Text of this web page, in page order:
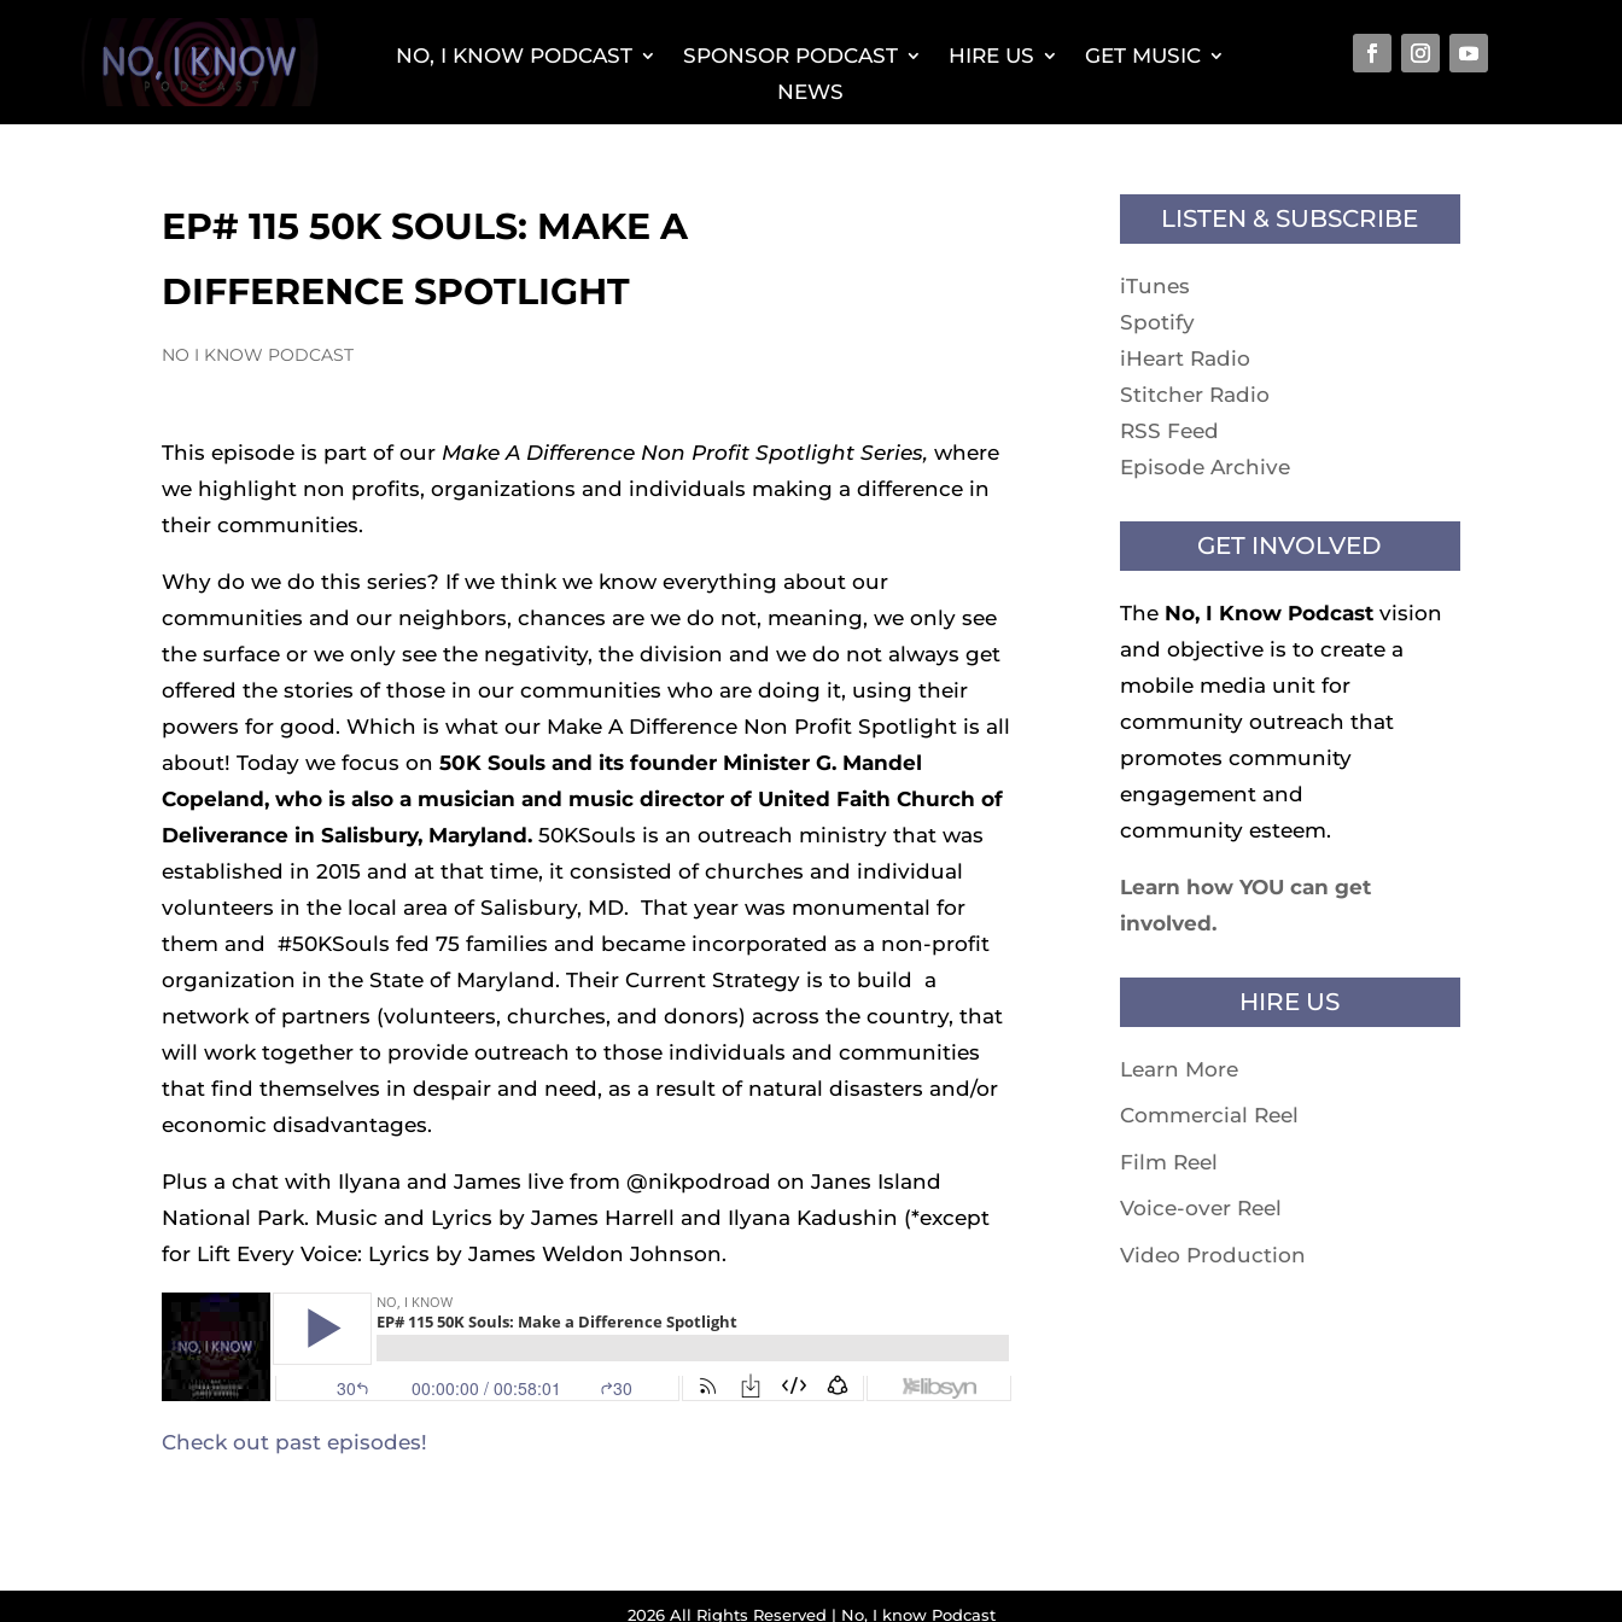
NO, I KNOW PODCAST SPONSOR PODCAST HIRE US
GET MUSIC
NEWS
EP# 115 50K SOULS: MAKE A
DIFFERENCE SPOTLIGHT
NO I KNOW PODCAST
This episode is part of our Make A Difference Non Profit Spotlight Series, where
we highlight non profits, organizations and individuals making a difference in
their communities.
Why do we do this series? If we think we know everything about our
communities and our neighbors, chances are we do not, meaning, we only see
the surface or we only see the negativity, the division and we do not always get
offered the stories of those in our communities who are doing it, using their
powers for good. Which is what our Make A Difference Non Profit Spotlight is all
about! Today we focus on50K Souls and its founder Minister G. Mandel
Copeland, who is also a musician and music director of United Faith Church of
Deliverance in Salisbury, Maryland.50KSouls is an outreach ministry that was
established in 2015 and at that time, it consisted of churches and individual
volunteers in the local area of Salisbury, MD. That year was monumental for
them and #50KSouls fed 75 families and became incorporated as a non-profit
organization in the State of Maryland. Their Current Strategy is to build a
network of partners (volunteers, churches, and donors) across the country, that
will work together to provide outreach to those individuals and communities
that find themselves in despair and need, as a result of natural disasters and/or
economic disadvantages.
Plus a chat with Ilyana and James live from @nikpodroad on Janes Island
National Park. Music and Lyrics by James Harrell and Ilyana Kadushin (*except
for Lift Every Voice: Lyrics by James Weldon Johnson.
Check out past episodes!
LISTEN & SUBSCRIBE
iTunes
Spotify
iHeart Radio
Stitcher Radio
RSS Feed
Episode Archive
GET INVOLVED
The No, I Know Podcastvision
and objective is to create a
mobile media unit for
community outreach that
promotes community
engagement and
community esteem.
Learn how YOU can get
involved.
HIRE US
Learn More
Commercial Reel
Film Reel
Voice-over Reel
Video Production
2026 All Rights Reserved | No, I know Podcast